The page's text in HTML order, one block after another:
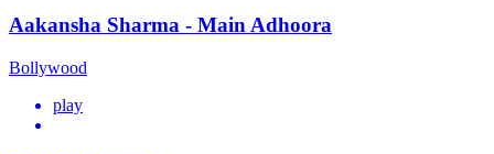
Aakansha Sharma - Main Adhoora
Bollywood
play